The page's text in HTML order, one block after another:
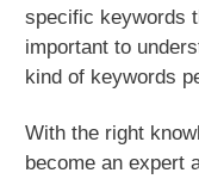
specific keywords
important to
kind of keywords
With the right
become an expert